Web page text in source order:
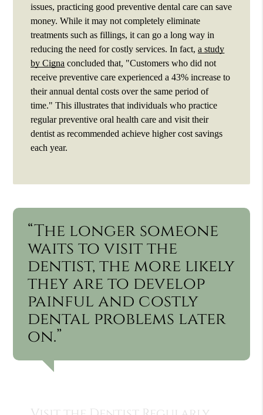
issues, practicing good preventive dental care can save
money. While it may not completely eliminate
treatments such as fillings, it can go a long way in
reducing the need for costly services. In fact,a study
by Cigna concluded that, "Customers who did not
receive preventive care experienced a 43% increase to
their annual dental costs over the same period of
time." This illustrates that individuals who practice
regular preventive oral health care and visit their
dentist as recommended achieve higher cost savings
each year.
“The longer someone
waits to visit the
dentist, the more likely
they are to develop
painful and costly
dental problems later
on.”